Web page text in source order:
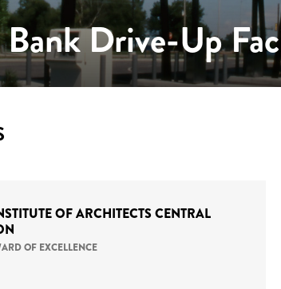
Drive-Up
OF ARCHITECTS CENTRAL
OF EXCELLENCE